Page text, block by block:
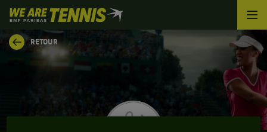
We
are
Tennis
by
RETOUR